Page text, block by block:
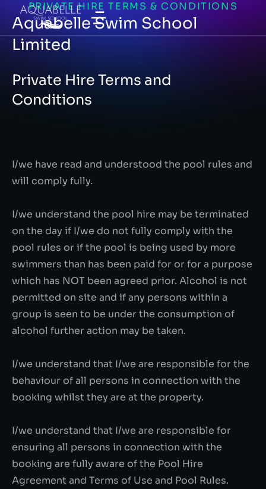
PRIVATE HIRE TERMS & CONDITIONS
Aquabelle Swim School
Limited
Private Hire Terms and
Conditions
I/we have read and understood the pool rules and
will comply fully.
I/we understand the pool hire may be terminated
on the day if I/we do not fully comply with the
pool rules or if the pool is being used by more
swimmers than has been paid for or for a purpose
which has NOT been agreed prior. Alcohol is not
permitted on site and if any persons within a
group is seen to be under the consumption of
alcohol further action may be taken.
I/we understand that I/we are responsible for the
behaviour of all persons in connection with the
booking whilst they are at the property.
I/we understand that I/we are responsible for
ensuring all persons in connection with the
booking are fully aware of the Pool Hire
Agreement and Terms of Use and Pool Rules.